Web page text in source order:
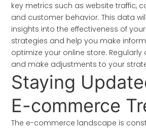
key metrics such as website traffic,
and customer behavior. This data
insights into the effectiveness of
strategies and help you make
optimize your online store.
and make adjustments to your
Staying
E-commerce
The e-commerce landscape is